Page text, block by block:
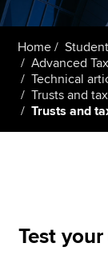
Students
Affiliates
Policy and
Home
Advanced
Technical
Trusts and
Trusts and
Test